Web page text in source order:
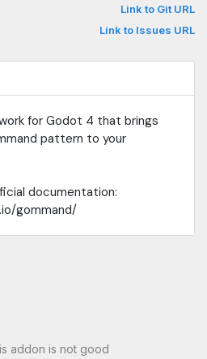
Link to Git URL
Link to Issues URL
for Godot 4 that brings
pattern to your
documentation:
gommand/
addon is not good